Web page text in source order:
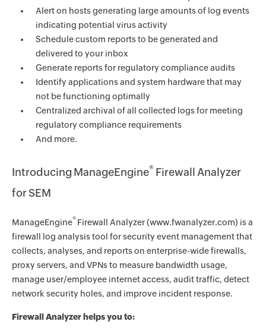
Alert on hosts generating large amounts of log events
indicating potential virus activity
Schedule custom reports to be generated and
delivered to your inbox
Generate reports for regulatory compliance audits
Identify applications and system hardware that may
not be functioning optimally
Centralized archival of all collected logs for meeting
regulatory compliance requirements
And more.
Introducing ManageEngine® Firewall Analyzer
for SEM
ManageEngine® Firewall Analyzer (www.fwanalyzer.com) is a
firewall log analysis tool for security event management that
collects, analyses, and reports on enterprise-wide firewalls,
proxy servers, and VPNs to measure bandwidth usage,
manage user/employee internet access, audit traffic, detect
network security holes, and improve incident response.
Firewall Analyzer helps you to: